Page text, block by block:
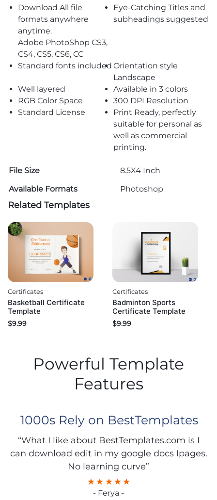
Download All file
formats anywhere
anytime.
Adobe PhotoShop CS3,
CS4, CS5, CS6, CC
Eye-Catching Titles and
subheadings suggested
Standard fonts included Orientation style
Landscape
Well layered
Available in 3 colors
RGB Color Space
300 DPI Resolution
Standard License
Print Ready, perfectly
suitable for personal as
well as commercial
printing.
File Size
8.5X4 Inch
Available Formats
Photoshop
Related Templates
Certificates
Basketball Certificate
Template
$9.99
Certificates
Badminton Sports
Certificate Template
$9.99
Powerful Template
Features
1000s Rely on BestTemplates
“What I like about BestTemplates.com is I
can download edit in my google docs Ipages.
No learning curve”
- Ferya -